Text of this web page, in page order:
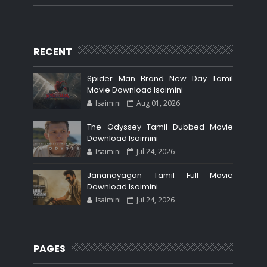
RECENT
Spider Man Brand New Day Tamil
Movie Download Isaimini
Isaimini Aug 01, 2026
The Odyssey Tamil Dubbed Movie
Download Isaimini
Isaimini Jul 24, 2026
Jananayagan Tamil Full Movie
Download Isaimini
Isaimini Jul 24, 2026
PAGES